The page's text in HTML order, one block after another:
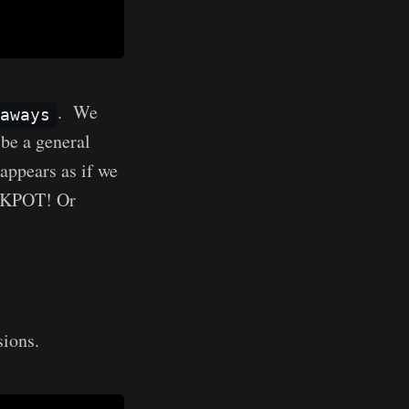
. We
a general
as if we
Or